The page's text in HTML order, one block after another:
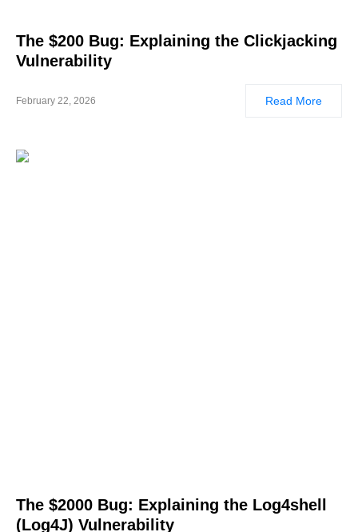
The $200 Bug: Explaining the Clickjacking
Vulnerability
February 22, 2026 Read More
The $2000 Bug: Explaining the Log4shell
(Log4J) Vulnerability